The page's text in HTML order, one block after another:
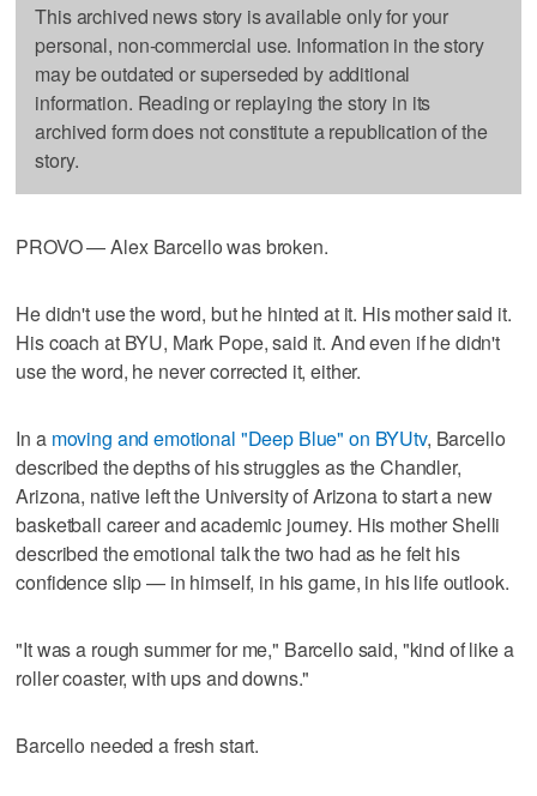
This archived news story is available only for your
personal, non-commercial use. Information in the story
may be outdated or superseded by additional
information. Reading or replaying the story in its
archived form does not constitute a republication of the
story.
PROVO — Alex Barcello was broken.
He didn't use the word, but he hinted at it. His mother said it.
His coach at BYU, Mark Pope, said it. And even if he didn't
use the word, he never corrected it, either.
In a moving and emotional "Deep Blue" on BYUtv, Barcello
described the depths of his struggles as the Chandler,
Arizona, native left the University of Arizona to start a new
basketball career and academic journey. His mother Shelli
described the emotional talk the two had as he felt his
confidence slip — in himself, in his game, in his life outlook.
"It was a rough summer for me," Barcello said, "kind of like a
roller coaster, with ups and downs."
Barcello needed a fresh start.